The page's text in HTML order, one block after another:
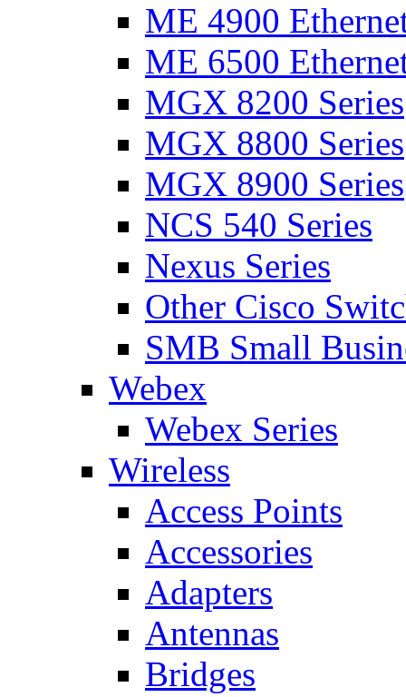
ME 4900
ME 6500
MGX 8200 Series
MGX 8800 Series
MGX 8900 Series
NCS 540 Series
Nexus Series
Other Cisco
SMB Small
Webex
Webex Series
Wireless
Access Points
Accessories
Adapters
Antennas
Bridges